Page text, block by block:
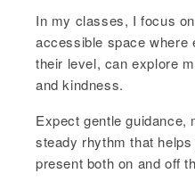
In my classes, I focus
accessible space where
their level, can explore
and kindness.
Expect gentle guidance,
steady rhythm that
present both on and off